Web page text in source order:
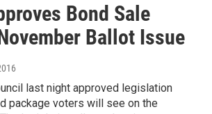
Bond Sale
Ballot Issue
last night approved legislation
package voters will see on the